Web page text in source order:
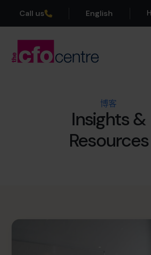
Call us English H
info@cfocentre.com.hk
博客
Insights &
Resources